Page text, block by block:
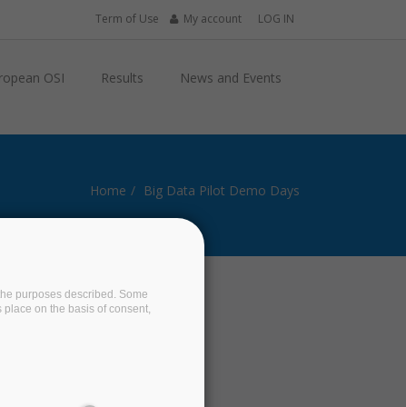
Term of Use My account LOG IN
OSI Results News and Events
Home Big Data Pilot Demo Days
purposes described. Some
on the basis of consent,